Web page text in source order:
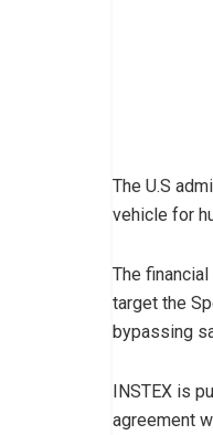
The U.S
vehicle for
The
target the
bypassing
INSTEX is
agreement